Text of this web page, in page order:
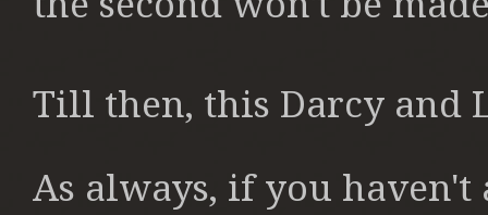
Till then, this Darcy and
As always, if you